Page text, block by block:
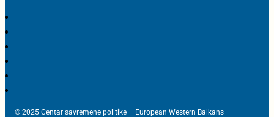
© 2025 Centar savremene politike – European Western Balkans